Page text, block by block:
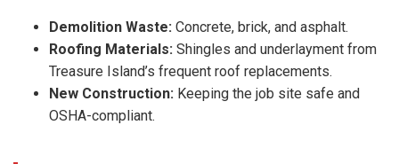
Demolition Waste: Concrete, brick, and asphalt.
Roofing Materials: Shingles and underlayment from
Treasure Island’s frequent roof replacements.
New Construction: Keeping the job site safe and
OSHA-compliant.